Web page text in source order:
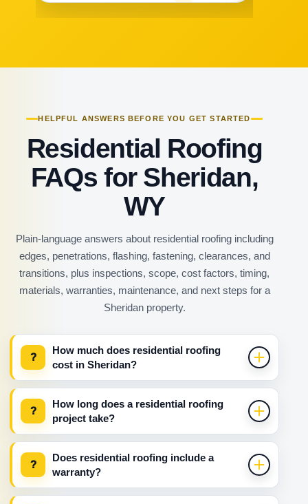
HELPFUL ANSWERS BEFORE YOU GET STARTED
Residential Roofing
FAQs for Sheridan,
WY
Plain-language answers about residential roofing including
edges, penetrations, flashing, fastening, clearances, and
transitions, plus inspections, scope, cost factors, timing,
materials, warranties, maintenance, and next steps for a
Sheridan property.
?
How much does residential roofing
cost in Sheridan?
?
How long does a residential roofing
project take?
?
Does residential roofing include a
warranty?